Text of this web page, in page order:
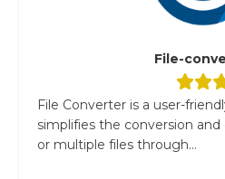
File-
File Converter is a user-
simplifies the conversion
or multiple files through...